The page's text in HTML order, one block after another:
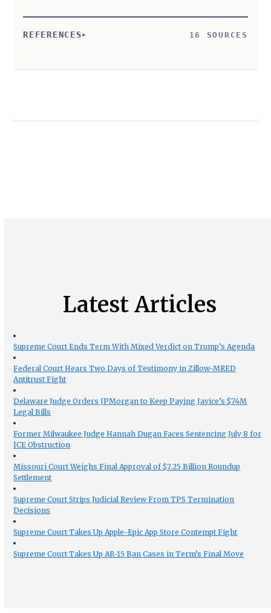
REFERENCES 16 SOURCES
Latest Articles
Supreme Court Ends Term With Mixed Verdict on Trump’s Agenda
Federal Court Hears Two Days of Testimony in Zillow-MRED
Antitrust Fight
Delaware Judge Orders JPMorgan to Keep Paying Javice’s $74M
Legal Bills
Former Milwaukee Judge Hannah Dugan Faces Sentencing July 8 for
ICE Obstruction
Missouri Court Weighs Final Approval of $7.25 Billion Roundup
Settlement
Supreme Court Strips Judicial Review From TPS Termination
Decisions
Supreme Court Takes Up Apple-Epic App Store Contempt Fight
Supreme Court Takes Up AR-15 Ban Cases in Term’s Final Move